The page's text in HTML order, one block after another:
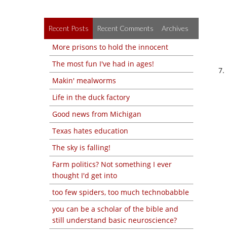
Recent Posts Recent Comments Archives
More prisons to hold the innocent
The most fun I've had in ages!
Makin' mealworms
Life in the duck factory
Good news from Michigan
Texas hates education
The sky is falling!
Farm politics? Not something I ever
thought I'd get into
too few spiders, too much technobabble
you can be a scholar of the bible and
still understand basic neuroscience?